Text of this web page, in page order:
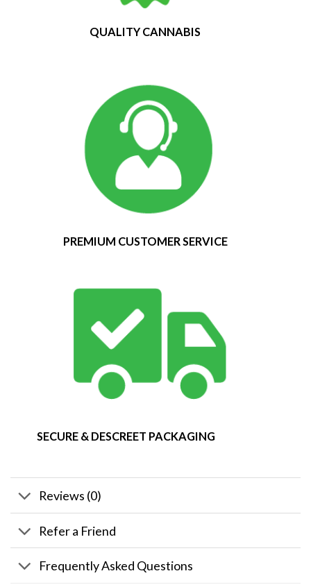
QUALITY CANNABIS
PREMIUM CUSTOMER SERVICE
SECURE & DESCREET PACKAGING
Reviews (0)
Refer a Friend
Frequently Asked Questions